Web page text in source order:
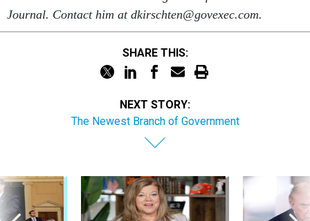
Journal. Contact him at dkirschten@govexec.com.
SHARE THIS:
NEXT STORY:
The Newest Branch of Government